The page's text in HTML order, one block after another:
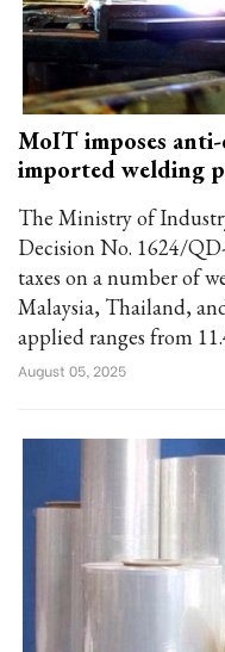
MoIT imposes
imported welding
The Ministry of
Decision No. 1624/
taxes on a number of
Malaysia, Thailand,
applied ranges from
August 05, 2025